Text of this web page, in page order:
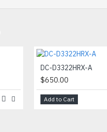
DC-D3322HRX-A
$650.00
Add to Cart